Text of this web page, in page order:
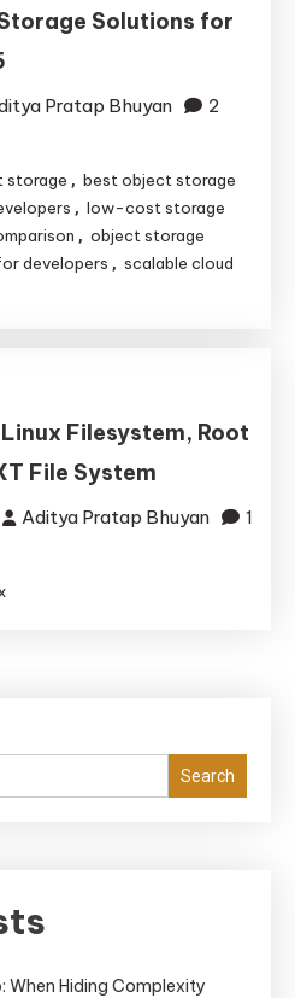
PredictionSolutions for
Pratap Bhuyan
2
storage , best object storage
, low-cost storage
, object storage
developers , scalable cloud
Filesystem, Root
File System
Aditya Pratap Bhuyan
1
Search
When Hiding Complexity